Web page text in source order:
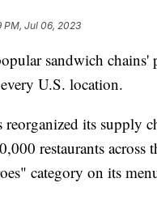
PM, Jul 06, 2023
sandwich chains'
U.S. location.
its supply
restaurants across
category on its